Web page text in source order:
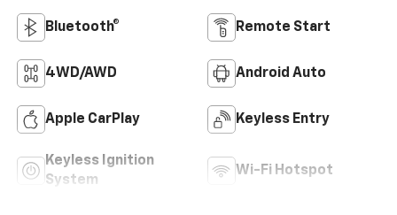
Bluetooth® Remote Start
4WD/AWD Android Auto
Apple CarPlay Keyless Entry
Keyless Ignition
System
Wi-Fi Hotspot